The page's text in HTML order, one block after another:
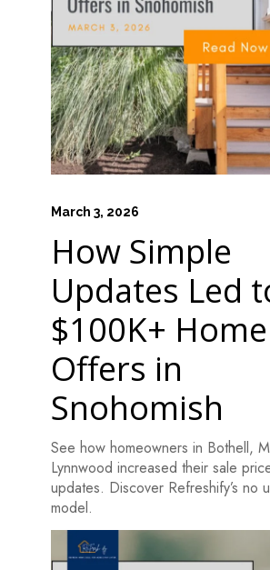
March 3, 2026
How Simple
Updates Led
$100K+ Home
Offers in
Snohomish
See how homeowners in Bothell,
Lynnwood increased their sale
updates. Discover Refreshify’s no
model.